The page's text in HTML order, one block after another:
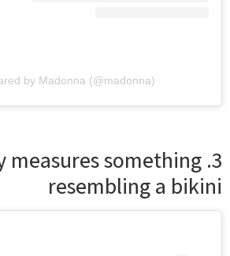
by Madonna (@madonna)
measures something
resembling a bikini